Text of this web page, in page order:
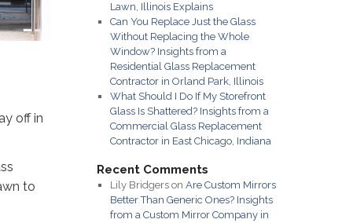
off in
to
Lawn, Illinois Explains
Can You Replace Just the Glass
Without Replacing the Whole
Window? Insights from a
Residential Glass Replacement
Contractor in Orland Park, Illinois
What Should I Do If My Storefront
Glass Is Shattered? Insights from a
Commercial Glass Replacement
Contractor in East Chicago, Indiana
Recent Comments
Lily Bridgerson Are Custom Mirrors
Better Than Generic Ones? Insights
from a Custom Mirror Company in